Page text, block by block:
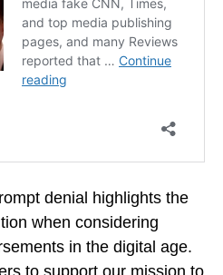
denial highlights the
when considering
in the digital age.
to support our mission to